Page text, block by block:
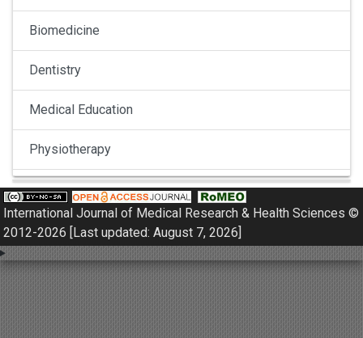
Biomedicine
Dentistry
Medical Education
Physiotherapy
Pulmonology
Nephrology
Gynaecology
International Journal of Medical Research & Health Sciences ©
2012-2026 [Last updated: August 7, 2026]